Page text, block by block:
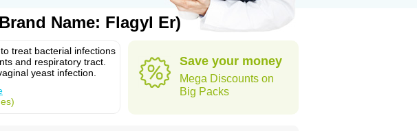
Name: Flagyl Er)
treat bacterial infections
and respiratory tract.
yeast infection.
Save your money
Mega Discounts on
Big Packs